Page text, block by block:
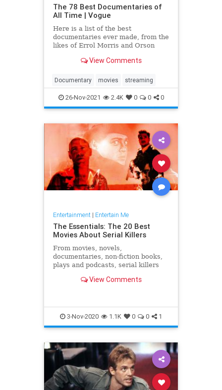
The 78 Best Documentaries of
All Time | Vogue
Here is a list of the best
documentaries ever made, from the
likes of Errol Morris and Orson
View Comments
Documentary movies streaming
26-Nov-2021 2.4K 0 0 0
Entertainment| Entertain Me
The Essentials: The 20 Best
Movies About Serial Killers
From movies, novels,
documentaries, non-fiction books,
plays and podcasts, serial killers
much every medium possible.
View Comments
3-Nov-2020 1.1K 0 0 1